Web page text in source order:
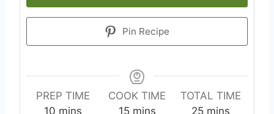
Pin Recipe
PREP TIME
10 m
mins
COOK TIME
15mmins
TOTAL TIME
25mmins